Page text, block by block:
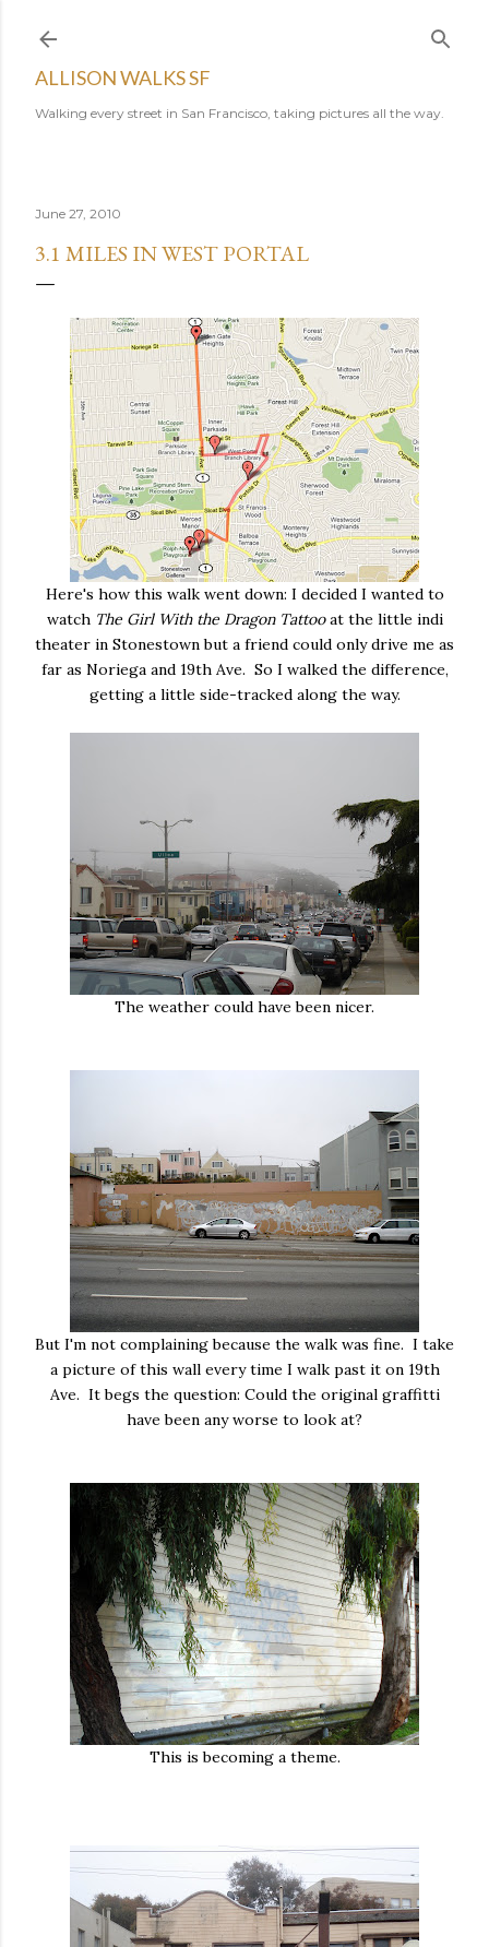
ALLISON WALKS SF
Walking every street in San Francisco, taking pictures all the way.
June 27, 2010
3.1 MILES IN WEST PORTAL
Here's how this walk went down: I decided I wanted to
watch The Girl With the Dragon Tattooat the little indi
theater in Stonestown but a friend could only drive me as
far as Noriega and 19th Ave. So I walked the difference,
getting a little side-tracked along the way.
The weather could have been nicer.
But I'm not complaining because the walk was fine. I take
a picture of this wall every time I walk past it on 19th
Ave. It begs the question: Could the original graffitti
have been any worse to look at?
This is becoming a theme.